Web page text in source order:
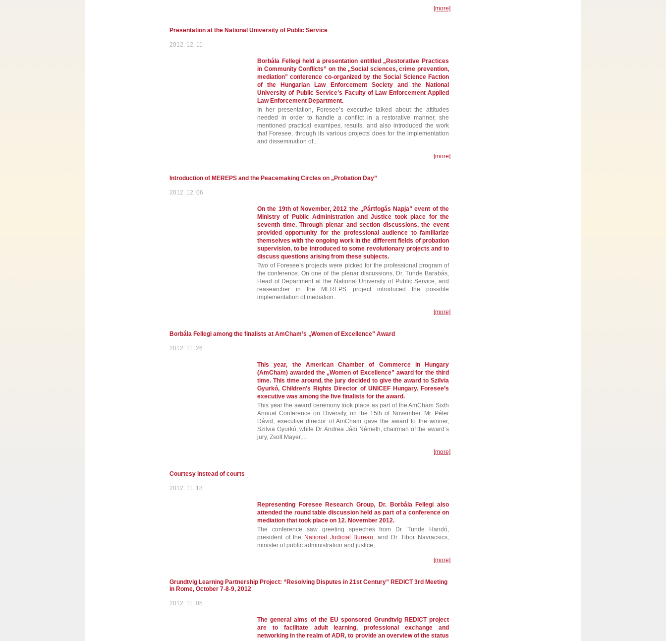
[more]
Presentation at the National University of Public Service
2012. 12. 11
Borbála Fellegi held a presentation entitled „Restorative Practices
in Community Conflicts” on the „Social sciences, crime prevention,
mediation” conference co-organized by the Social Science Faction
of the Hungarian Law Enforcement Society and the National
University of Public Service’s Faculty of Law Enforcement Applied
Law Enforcement Department.
In her presentation, Foresee’s executive talked about the attitudes
needed in order to handle a conflict in a restorative manner, she
mentioned practical examlpes, results, and also introduced the work
that Foresee, through its various projects does for the implementation
and dissemination of...
[more]
Introduction of MEREPS and the Peacemaking Circles on „Probation Day”
2012. 12. 06
On the 19th of November, 2012 the „Pártfogás Napja” event of the
Ministry of Public Administration and Justice took place for the
seventh time. Through plenar and section discussions, the event
provided opportunity for the professional audience to familiarize
themselves with the ongoing work in the different fields of probation
supervision, to be introduced to some revolutionary projects and to
discuss questions arising from these subjects.
Two of Foresee’s projects were picked for the professional program of
the conference. On one of the plenar discussions, Dr. Tünde Barabás,
Head of Department at the National University of Public Service, and
reasearcher in the MEREPS project introduced the possible
implementation of mediation...
[more]
Borbála Fellegi among the finalists at AmCham’s „Women of Excellence” Award
2012. 11. 26
This year, the American Chamber of Commerce in Hungary
(AmCham) awarded the „Women of Excellence” award for the third
time. This time around, the jury decided to give the award to Szilvia
Gyurkó, Children’s Rights Director of UNICEF Hungary. Foresee’s
executive was among the five finalists for the award.
This year the award ceremony took place as part of the AmCham Sixth
Annual Conference on Diversity, on the 15th of November. Mr. Péter
Dávid, executive director of AmCham gave the award to the winner,
Szilvia Gyurkó, while Dr. Andrea Jádi Németh, chairman of the award’s
jury, Zsolt Mayer,...
[more]
Courtesy instead of courts
2012. 11. 18
Representing Foresee Research Group, Dr. Borbála Fellegi also
attended the round table discussion held as part of a conference on
mediation that took place on 12. November 2012.
The conference saw greeting speeches from Dr. Tünde Handó,
president of the
National Judicial Bureau, and Dr. Tibor Navracsics,
minister of public administration and justice,...
[more]
Grundtvig Learning Partnership Project: “Resolving Disputes in 21st Century” REDICT 3rd Meeting
in Rome, October 7-8-9, 2012
2012. 11. 05
The general aims of the EU sponsored Grundtvig REDICT project
are to facilitate adult learning, professional exchange and
networking in the realm of ADR, to provide an overview of the status